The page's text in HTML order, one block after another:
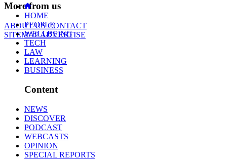
More from us
ABOUT USCONTACT
SITEMAPADVERTISE
HOME
PEOPLE
WELLBEING
TECH
LAW
LEARNING
BUSINESS
Content
NEWS
DISCOVER
PODCAST
WEBCASTS
OPINION
SPECIAL REPORTS